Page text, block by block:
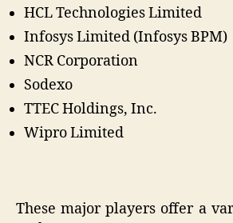
HCL Technologies Limited
Infosys Limited (Infosys BPM)
NCR Corporation
Sodexo
TTEC Holdings, Inc.
Wipro Limited
These major players offer a